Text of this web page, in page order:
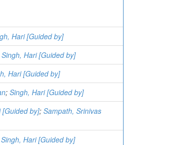
Hari [Guided by]
Singh, Hari [Guided by]
Hari [Guided by]
; Singh, Hari [Guided by]
[Guided by]; Sampath, Srinivas
Singh, Hari [Guided by]